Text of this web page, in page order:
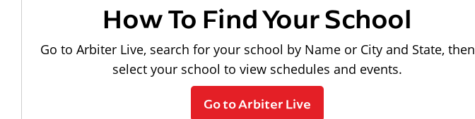
How To Find Your School
Go to Arbiter Live, search for your school by Name or City and State, then
select your school to view schedules and events.
Go to Arbiter Live